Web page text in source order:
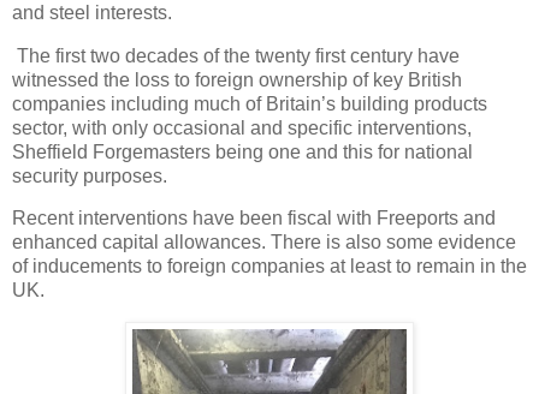
and steel interests.
The first two decades of the twenty first century have
witnessed the loss to foreign ownership of key British
companies including much of Britain’s building products
sector, with only occasional and specific interventions,
Sheffield Forgemasters being one and this for national
security purposes.
Recent interventions have been fiscal with Freeports and
enhanced capital allowances. There is also some evidence
of inducements to foreign companies at least to remain in the
UK.